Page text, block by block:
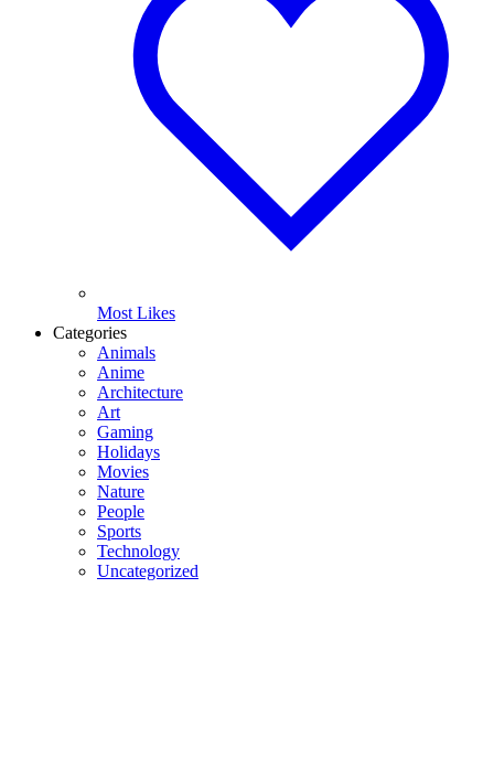
Most Likes
Categories
Animals
Anime
Architecture
Art
Gaming
Holidays
Movies
Nature
People
Sports
Technology
Uncategorized